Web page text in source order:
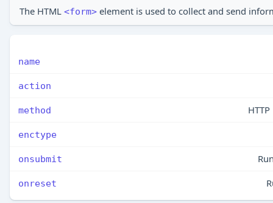
The HTML <form> element is used to collect and send
name
action
method
enctype
onsubmit
onreset